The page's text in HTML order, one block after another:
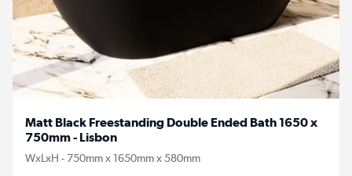
Matt Black Freestanding Double Ended Bath 1650 x
750mm - Lisbon
WxLxH - 750mm x 1650mm x 580mm